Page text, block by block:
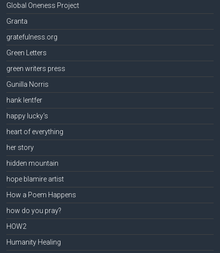
Global Oneness Project
Granta
gratefulness.org
Green Letters
green writers press
Gunilla Norris
hank lentfer
happy lucky's
heart of everything
her story
hidden mountain
hope blamire artist
How a Poem Happens
how do you pray?
HOW2
Humanity Healing